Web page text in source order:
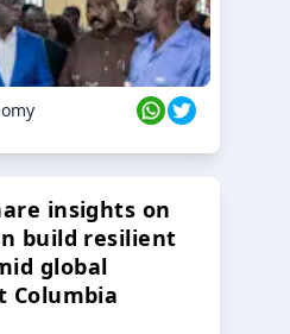
insights on
build resilient
global
Columbia